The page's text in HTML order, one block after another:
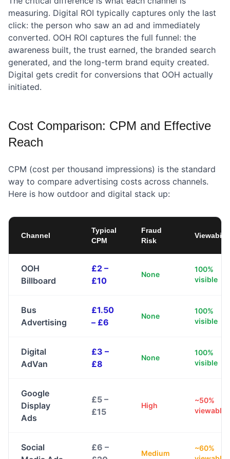
measuring. Digital ROI typically captures only the last
click: the person who saw an ad and immediately
converted. OOH ROI captures the full funnel: the
awareness built, the trust earned, the branded search
generated, and the long-term brand equity created.
Digital gets credit for conversions that OOH actually
initiated.
Cost Comparison: CPM and Effective
Reach
CPM (cost per thousand impressions) is the standard
way to compare advertising costs across channels.
Here is how outdoor and digital stack up:
Channel
Typical
CPM
Fraud
Risk
OOH
Billboard
£2 –
£10
None
100%
visible
Bus
Advertising
£1.50
– £6
None
100%
visible
Digital
AdVan
£3 –
£8
None
100%
visible
Google
Display
Ads
£5 –
£15
High
~50%
viewable
Social
£6 –
Medium
~60%